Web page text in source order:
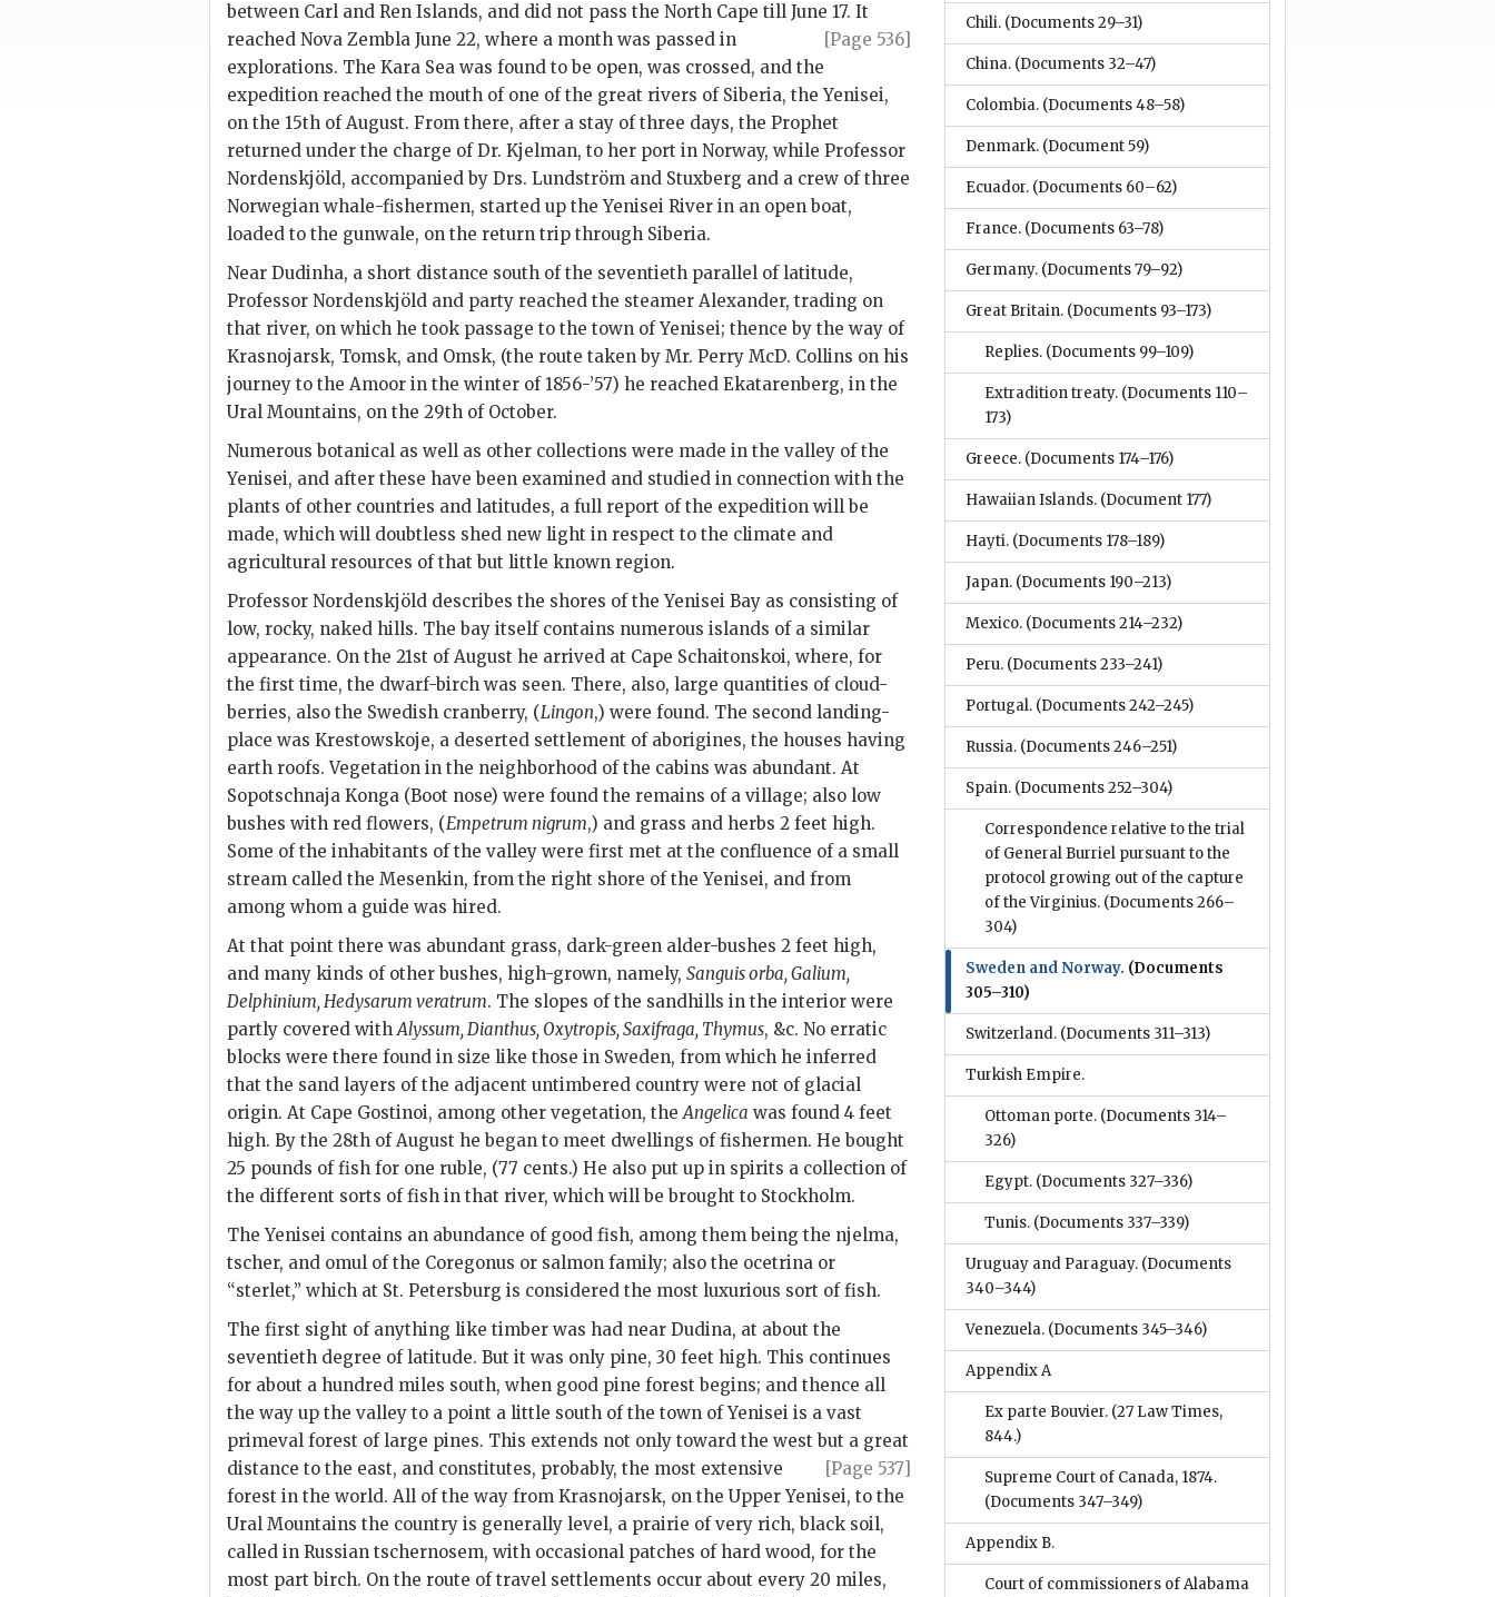
between Carl and Ren Islands, and did not pass the North Cape till June 17. It
reached Nova Zembla June 22, where
[Page 536]
a month was passed in
explorations. The Kara Sea was found to be open, was crossed, and the
expedition reached the mouth of one of the great rivers of Siberia, the Yenisei,
on the 15th of August. From there, after a stay of three days, the Prophet
returned under the charge of Dr. Kjelman, to her port in Norway, while Professor
Nordenskjöld, accompanied by Drs. Lundström and Stuxberg and a crew of three
Norwegian whale-fishermen, started up the Yenisei River in an open boat,
loaded to the gunwale, on the return trip through Siberia.
Near Dudinha, a short distance south of the seventieth parallel of latitude,
Professor Nordenskjöld and party reached the steamer Alexander, trading on
that river, on which he took passage to the town of Yenisei; thence by the way of
Krasnojarsk, Tomsk, and Omsk, (the route taken by Mr. Perry McD. Collins on his
journey to the Amoor in the winter of 1856-’57) he reached Ekatarenberg, in the
Ural Mountains, on the 29th of October.
Numerous botanical as well as other collections were made in the valley of the
Yenisei, and after these have been examined and studied in connection with the
plants of other countries and latitudes, a full report of the expedition will be
made, which will doubtless shed new light in respect to the climate and
agricultural resources of that but little known region.
Professor Nordenskjöld describes the shores of the Yenisei Bay as consisting of
low, rocky, naked hills. The bay itself contains numerous islands of a similar
appearance. On the 21st of August he arrived at Cape Schaitonskoi, where, for
the first time, the dwarf-birch was seen. There, also, large quantities of cloud-
berries, also the Swedish cranberry, (Lingon,) were found. The second landing-
place was Krestowskoje, a deserted settlement of aborigines, the houses having
earth roofs. Vegetation in the neighborhood of the cabins was abundant. At
Sopotschnaja Konga (Boot nose) were found the remains of a village; also low
bushes with red flowers, (Empetrum nigrum,) and grass and herbs 2 feet high.
Some of the inhabitants of the valley were first met at the confluence of a small
stream called the Mesenkin, from the right shore of the Yenisei, and from
among whom a guide was hired.
At that point there was abundant grass, dark-green alder-bushes 2 feet high,
and many kinds of other bushes, high-grown, namely, Sanguis orba, Galium,
Delphinium, Hedysarum veratrum. The slopes of the sandhills in the interior were
partly covered withAlyssum, Dianthus, Oxytropis, Saxifraga, Thymus, &c. No erratic
blocks were there found in size like those in Sweden, from which he inferred
that the sand layers of the adjacent untimbered country were not of glacial
origin. At Cape Gostinoi, among other vegetation, theAngelica was found 4 feet
high. By the 28th of August he began to meet dwellings of fishermen. He bought
25 pounds of fish for one ruble, (77 cents.) He also put up in spirits a collection of
the different sorts of fish in that river, which will be brought to Stockholm.
The Yenisei contains an abundance of good fish, among them being the njelma,
tscher, and omul of the Coregonus or salmon family; also the ocetrina or
“sterlet,” which at St. Petersburg is considered the most luxurious sort of fish.
The first sight of anything like timber was had near Dudina, at about the
seventieth degree of latitude. But it was only pine, 30 feet high. This continues
for about a hundred miles south, when good pine forest begins; and thence all
the way up the valley to a point a little south of the town of Yenisei is a vast
primeval forest of large pines. This extends not only toward the west but a great
distance to the east, and
[Page 537]
constitutes, probably, the most extensive
forest in the world. All of the way from Krasnojarsk, on the Upper Yenisei, to the
Ural Mountains the country is generally level, a prairie of very rich, black soil,
called in Russian tschernosem, with occasional patches of hard wood, for the
most part birch. On the route of travel settlements occur about every 20 miles,
Chili. (Documents 29–31)
China. (Documents 32–47)
Colombia. (Documents 48–58)
Denmark. (Document 59)
Ecuador. (Documents 60–62)
France. (Documents 63–78)
Germany. (Documents 79–92)
Great Britain. (Documents 93–173)
Replies. (Documents 99–109)
Extradition treaty. (Documents 110–
173)
Greece. (Documents 174–176)
Hawaiian Islands. (Document 177)
Hayti. (Documents 178–189)
Japan. (Documents 190–213)
Mexico. (Documents 214–232)
Peru. (Documents 233–241)
Portugal. (Documents 242–245)
Russia. (Documents 246–251)
Spain. (Documents 252–304)
Correspondence relative to the trial
of General Burriel pursuant to the
protocol growing out of the capture
of the Virginius. (Documents 266–
304)
Sweden and Norway. (Documents
305–310)
Switzerland. (Documents 311–313)
Turkish Empire.
Ottoman porte. (Documents 314–
326)
Egypt. (Documents 327–336)
Tunis. (Documents 337–339)
Uruguay and Paraguay. (Documents
340–344)
Venezuela. (Documents 345–346)
Appendix A
Ex parte Bouvier. (27 Law Times,
844.)
Supreme Court of Canada, 1874.
(Documents 347–349)
Appendix B.
Court of commissioners of Alabama